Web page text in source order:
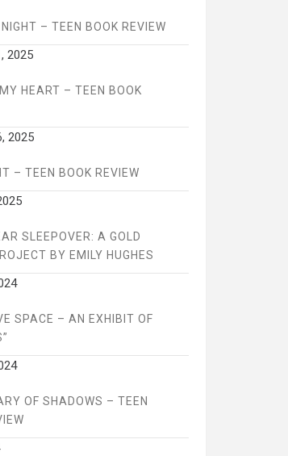
– TEEN BOOK REVIEW
2025
HEART – TEEN BOOK
2025
– TEEN BOOK REVIEW
SLEEPOVER: A GOLD
BY EMILY HUGHES
SPACE – AN EXHIBIT OF
OF SHADOWS – TEEN